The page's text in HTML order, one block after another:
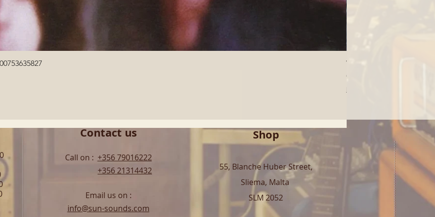
Who - Who's Next (LP) |
Price
€40.00
Contact us
Call on : +356 79016222
+356 21314432
Email us on :
info@sun-sounds.com
Shop
55, Blanche Huber Street,
Sliema, Malta
SLM 2052